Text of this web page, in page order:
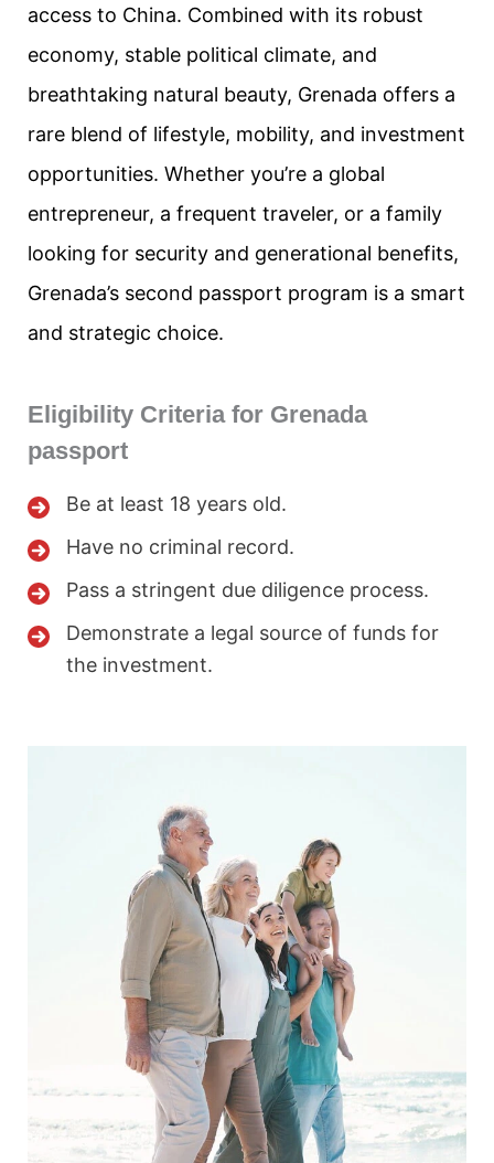
access to China. Combined with its robust
economy, stable political climate, and
breathtaking natural beauty, Grenada offers a
rare blend of lifestyle, mobility, and investment
opportunities. Whether you’re a global
entrepreneur, a frequent traveler, or a family
looking for security and generational benefits,
Grenada’s second passport program is a smart
and strategic choice.
Eligibility Criteria for Grenada
passport
Be at least 18 years old.
Have no criminal record.
Pass a stringent due diligence process.
Demonstrate a legal source of funds for
the investment.